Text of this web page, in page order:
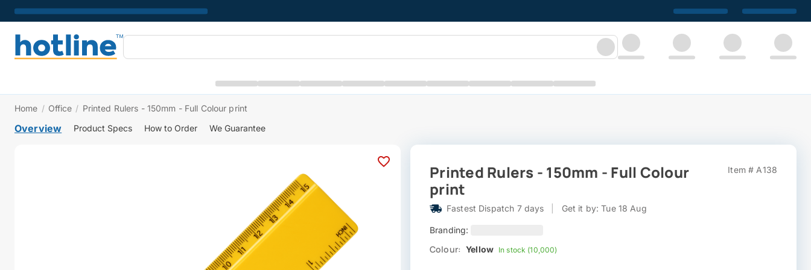
Home / Office / Printed Rulers - 150mm - Full Colour print
Overview Product Specs How to Order We Guarantee
Printed Rulers - 150mm - Full Colour
print
Item # A138
Fastest Dispatch 7 days Get it by: Tue 18 Aug
Branding:
Colour: Yellow In stock (10,000)